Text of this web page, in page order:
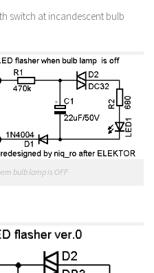
switch at incandescent bulb
bulb lamp is OFF